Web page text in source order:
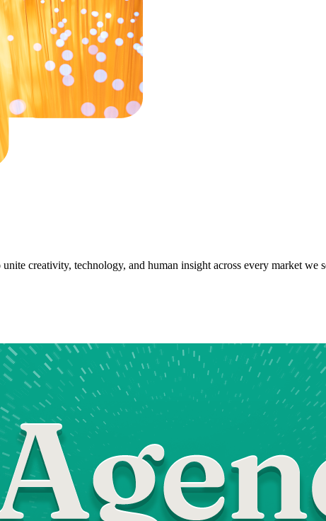
creativity, technology, and human insight across every market we